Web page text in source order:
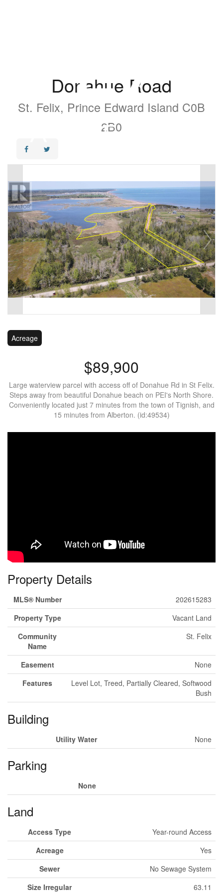
Donahue Road
St. Felix, Prince Edward Island C0B
2B0
Acreage
$89,900
Large waterview parcel with access off of Donahue Rd in St Felix.
Steps away from beautiful Donahue beach on PEI's North Shore.
Conveniently located just 7 minutes from the town of Tignish, and
15 minutes from Alberton. (id:49534)
Property Details
MLS® Number
202615283
Property Type
Vacant Land
Community
Name
St. Felix
Easement
None
Features
Level Lot, Treed, Partially Cleared, Softwood
Bush
Building
Utility Water None
Parking
None
Land
Access Type
Year-round Access
Acreage
Yes
Sewer
No Sewage System
Size Irregular
63.11